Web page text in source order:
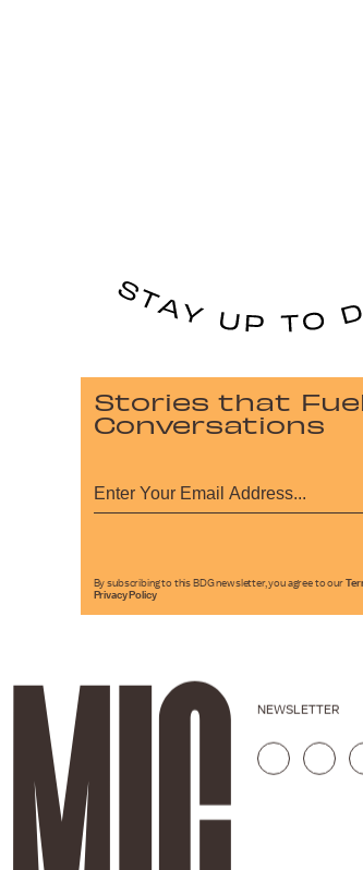
Stories that
Conversations
By subscribing to this BDG newsletter, you agree to our
Privacy Policy
NEWSLETTER